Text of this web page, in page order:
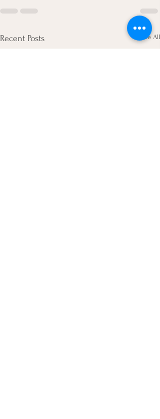
Recent Posts See All